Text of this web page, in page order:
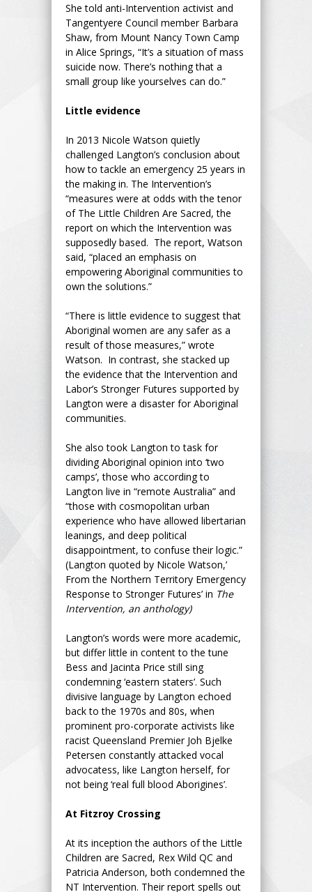
She told anti-Intervention activist and
Tangentyere Council member Barbara
Shaw, from Mount Nancy Town Camp
in Alice Springs, “It’s a situation of mass
suicide now. There’s nothing that a
small group like yourselves can do.”
Little evidence
In 2013 Nicole Watson quietly
challenged Langton’s conclusion about
how to tackle an emergency 25 years in
the making in. The Intervention’s
“measures were at odds with the tenor
of The Little Children Are Sacred, the
report on which the Intervention was
supposedly based. The report, Watson
said, “placed an emphasis on
empowering Aboriginal communities to
own the solutions.”
“There is little evidence to suggest that
Aboriginal women are any safer as a
result of those measures,” wrote
Watson. In contrast, she stacked up
the evidence that the Intervention and
Labor’s Stronger Futures supported by
Langton were a disaster for Aboriginal
communities.
She also took Langton to task for
dividing Aboriginal opinion into ‘two
camps’, those who according to
Langton live in “remote Australia” and
“those with cosmopolitan urban
experience who have allowed libertarian
leanings, and deep political
disappointment, to confuse their logic.”
(Langton quoted by Nicole Watson,’
From the Northern Territory Emergency
Response to Stronger Futures’ in The
Intervention, an anthology)
Langton’s words were more academic,
but differ little in content to the tune
Bess and Jacinta Price still sing
condemning ‘eastern staters’. Such
divisive language by Langton echoed
back to the 1970s and 80s, when
prominent pro-corporate activists like
racist Queensland Premier Joh Bjelke
Petersen constantly attacked vocal
advocatess, like Langton herself, for
not being ‘real full blood Aborigines’.
At Fitzroy Crossing
At its inception the authors of the Little
Children are Sacred, Rex Wild QC and
Patricia Anderson, both condemned the
NT Intervention. Their report spells out